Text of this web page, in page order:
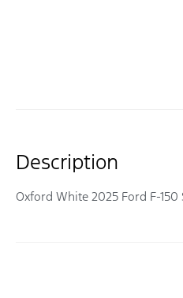
Description
Oxford White 2025 Ford F-150